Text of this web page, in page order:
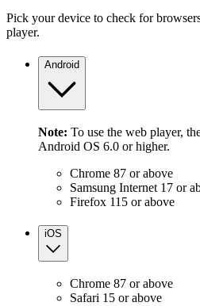
Pick your device to check for
player.
Android
Note: To use the web player,
Android OS 6.0 or higher.
Chrome 87 or above
Samsung Internet 17 or
Firefox 115 or above
iOS
Chrome 87 or above
Safari 15 or above